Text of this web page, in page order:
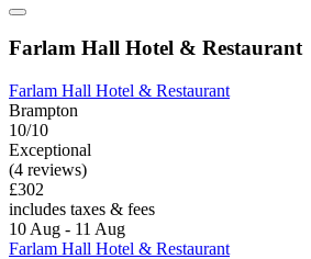
Farlam Hall Hotel & Restaurant
Farlam Hall Hotel & Restaurant
Brampton
10/10
Exceptional
(4 reviews)
£302
includes taxes & fees
10 Aug - 11 Aug
Farlam Hall Hotel & Restaurant